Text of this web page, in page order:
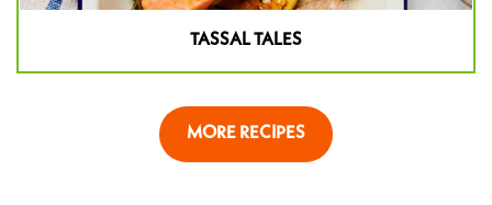
TASSAL TALES
MORE RECIPES